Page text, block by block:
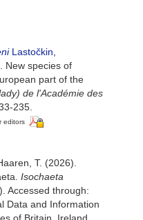
Lastočkin,
New species of
part of the
de l'Académie des
235.
editors
T. (2026).
Isochaeta
Accessed through:
Data and Information